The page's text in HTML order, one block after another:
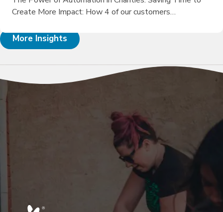
Create More Impact: How 4 of our customers…
More Insights